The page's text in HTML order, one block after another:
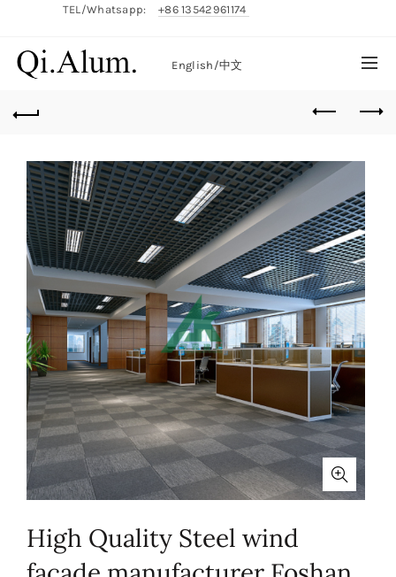
TEL/Whatsapp: +86 13542961174
English/中文
High Quality Steel wind